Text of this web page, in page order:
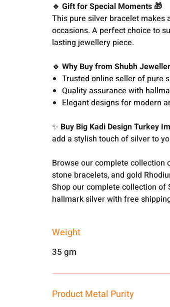
🔹 Gift for Special Moments 🎁
This pure silver bracelet
occasions. A perfect choice to
lasting jewellery piece.
🔹 Why Buy from Shubh
Trusted online seller of pure
Quality assurance with
Elegant designs for modern
✨ Buy Big Kadi Design Turkey
add a stylish touch of silver to
Browse our complete collection
stone bracelets, and gold
Shop our complete collection
hallmark silver with free
Weight
35 gm
Product Metal Purity